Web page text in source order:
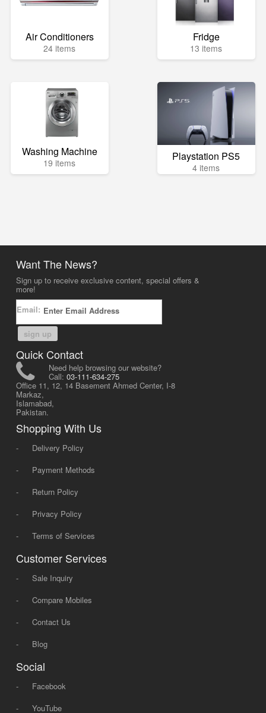
Air Conditioners
24 items
Fridge
13 items
Washing Machine
19 items Playstation PS5
4 items
Want The News?
Sign up to receive exclusive content, special offers &
more!
Email:
sign up
Quick Contact
Need help browsing our website?
Call: 03-111-634-275
Office 11, 12, 14 Basement Ahmed Center, I-8
Markaz,
Islamabad,
Pakistan.
Shopping With Us
-
Delivery Policy
-
Payment Methods
-
Return Policy
-
Privacy Policy
-
Terms of Services
Customer Services
-
Sale Inquiry
-
Compare Mobiles
-
Contact Us
-
Blog
Social
-
Facebook
-
YouTube